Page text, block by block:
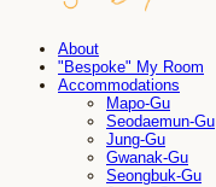
About
"Bespoke" My Room
Accommodations
Mapo-Gu
Seodaemun-Gu
Jung-Gu
Gwanak-Gu
Seongbuk-Gu